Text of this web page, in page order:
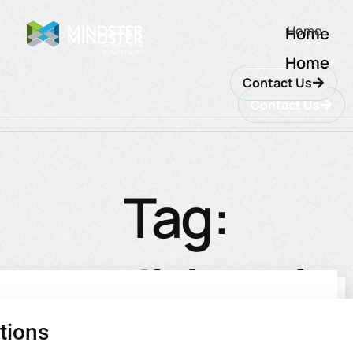
Home
Home
Contact Us
Home
Contact Us
Tag:
traditional